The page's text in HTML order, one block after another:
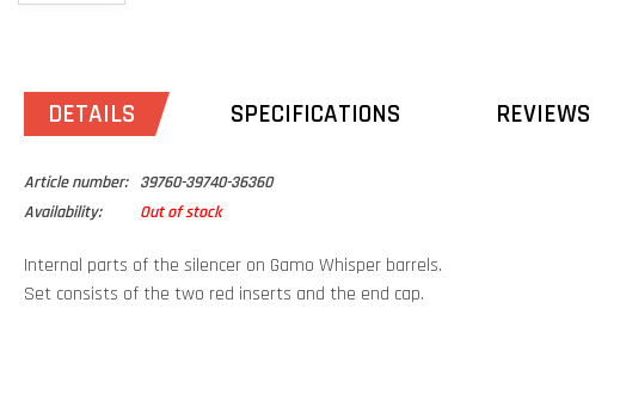
DETAILS SPECIFICATIONS REVIEWS
Article number:
39760-39740-36360
Availability:
Out of stock
Internal parts of the silencer on Gamo Whisper barrels.
Set consists of the two red inserts and the end cap.